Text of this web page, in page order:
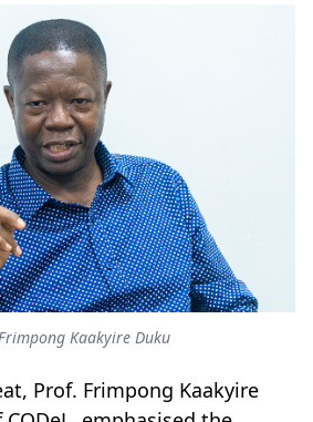
Kaakyire Duku
Prof. Frimpong Kaakyire